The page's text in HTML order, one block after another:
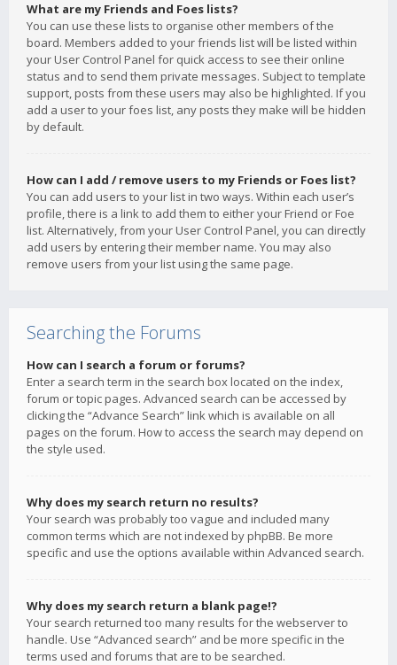
What are my Friends and Foes lists?
You can use these lists to organise other members of the
board. Members added to your friends list will be listed within
your User Control Panel for quick access to see their online
status and to send them private messages. Subject to template
support, posts from these users may also be highlighted. If you
add a user to your foes list, any posts they make will be hidden
by default.
How can I add / remove users to my Friends or Foes list?
You can add users to your list in two ways. Within each user’s
profile, there is a link to add them to either your Friend or Foe
list. Alternatively, from your User Control Panel, you can directly
add users by entering their member name. You may also
remove users from your list using the same page.
Searching the Forums
How can I search a forum or forums?
Enter a search term in the search box located on the index,
forum or topic pages. Advanced search can be accessed by
clicking the “Advance Search” link which is available on all
pages on the forum. How to access the search may depend on
the style used.
Why does my search return no results?
Your search was probably too vague and included many
common terms which are not indexed by phpBB. Be more
specific and use the options available within Advanced search.
Why does my search return a blank page!?
Your search returned too many results for the webserver to
handle. Use “Advanced search” and be more specific in the
terms used and forums that are to be searched.